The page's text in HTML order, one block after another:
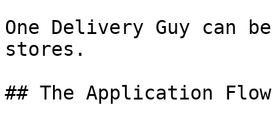
One Delivery Guy can
stores.
## The Application